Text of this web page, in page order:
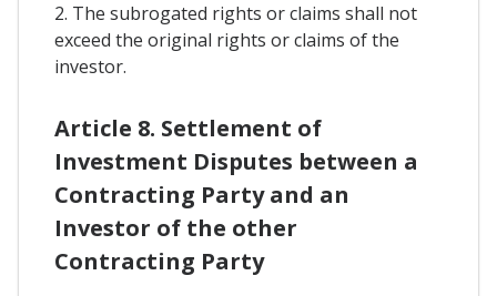
2. The subrogated rights or claims shall not
exceed the original rights or claims of the
investor.
Article 8. Settlement of
Investment Disputes between a
Contracting Party and an
Investor of the other
Contracting Party